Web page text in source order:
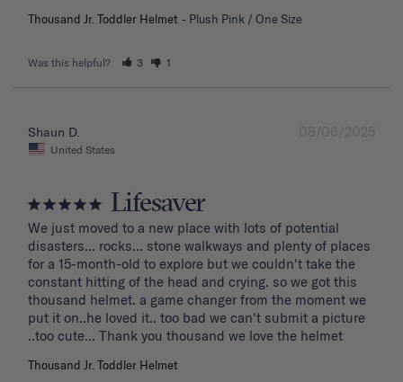
Thousand Jr. Toddler Helmet Plush Pink / One Size
Was this helpful? 3 1
08/06/2025
Shaun D.
United States
Lifesaver
We just moved to a new place with lots of potential
disasters... rocks... stone walkways and plenty of places
for a 15-month-old to explore but we couldn't take the
constant hitting of the head and crying. so we got this
thousand helmet. a game changer from the moment we
put it on..he loved it.. too bad we can't submit a picture
..too cute... Thank you thousand we love the helmet
Thousand Jr. Toddler Helmet